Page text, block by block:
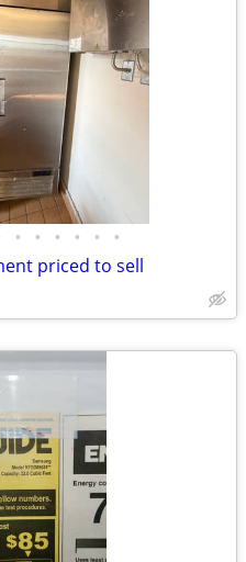
• • • • • •
priced to sell